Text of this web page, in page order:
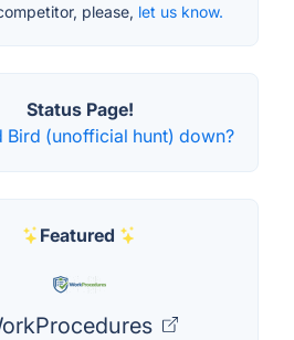
please, let us know.
Status Page!
Bird (unofficial hunt) down?
Featured